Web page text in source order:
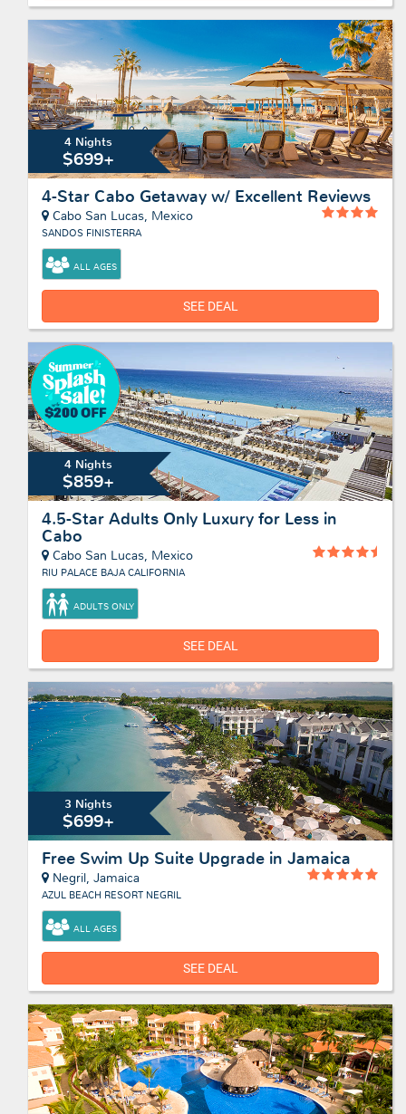
4 Nights
$699+
4-Star Cabo Getaway w/ Excellent Reviews
Cabo San Lucas, Mexico
SANDOS FINISTERRA
ALL AGES
SEE DEAL
4 Nights
$859+
4.5-Star Adults Only Luxury for Less in
Cabo
Cabo San Lucas, Mexico
RIU PALACE BAJA CALIFORNIA
ADULTS ONLY
SEE DEAL
3 Nights
$699+
Free Swim Up Suite Upgrade in Jamaica
Negril, Jamaica
AZUL BEACH RESORT NEGRIL
ALL AGES
SEE DEAL